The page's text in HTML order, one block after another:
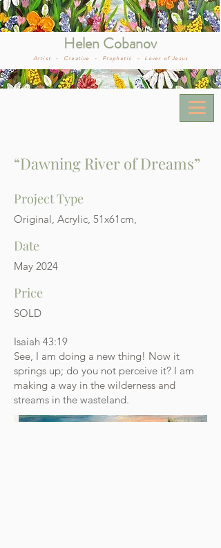
Helen Cobanov
Artist - Creative - Prophetic - Lover of Jesus
“Dawning River of Dreams”
Project Type
Original, Acrylic, 51x61cm,
Date
May 2024
Price
SOLD
Isaiah 43:19
See, I am doing a new thing! Now it
springs up; do you not perceive it? I am
making a way in the wilderness and
streams in the wasteland.